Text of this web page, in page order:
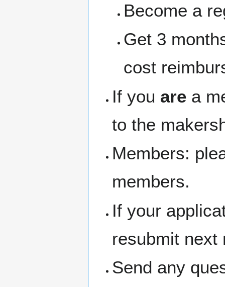
Become a
Get 3
cost
If you are a
to the
Members:
members.
If your
resubmit next
Send any